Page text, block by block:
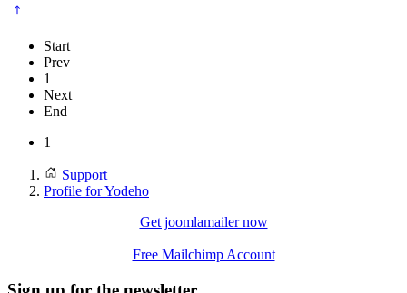
Start
Prev
1
Next
End
1
Support
Profile for Yodeho
Get joomlamailer now
Free Mailchimp Account